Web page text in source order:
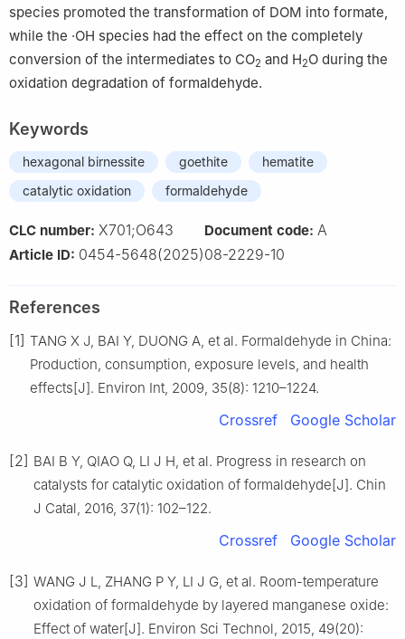
species promoted the transformation of DOM into formate,
while the ·OH species had the effect on the completely
conversion of the intermediates to CO2 and H2O during the
oxidation degradation of formaldehyde.
Keywords
hexagonal birnessite goethite
hematite
catalytic oxidation
formaldehyde
CLC number: X701;O643 Document code: A
Article ID: 0454-5648(2025)08-2229-10
References
[1] TANG X J, BAI Y, DUONG A, et al. Formaldehyde in China:
Production, consumption, exposure levels, and health
effects[J]. Environ Int, 2009, 35(8): 1210–1224.
Crossref Google Scholar
[2] BAI B Y, QIAO Q, LI J H, et al. Progress in research on
catalysts for catalytic oxidation of formaldehyde[J]. Chin
J Catal, 2016, 37(1): 102–122.
Crossref Google Scholar
[3] WANG J L, ZHANG P Y, LI J G, et al. Room-temperature
oxidation of formaldehyde by layered manganese oxide:
Effect of water[J]. Environ Sci Technol, 2015, 49(20):